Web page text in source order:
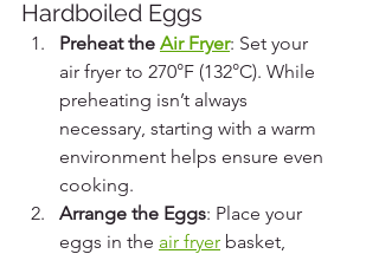
Hardboiled Eggs
Preheat the Air Fryer: Set your
air fryer to 270°F (132°C). While
preheating isn’t always
necessary, starting with a warm
environment helps ensure even
cooking.
Arrange the Eggs: Place your
eggs in the air fryer basket,